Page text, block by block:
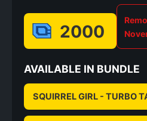
2000
AVAILABLE IN BUNDLE
SQUIRREL GIRL - TURBO